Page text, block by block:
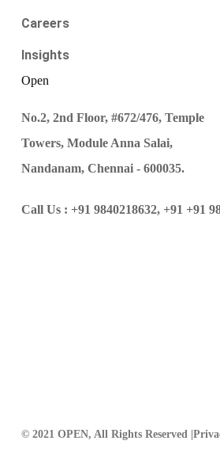
Careers
Insights
Open
No.2, 2nd Floor, #672/476, Temple
Towers, Module Anna Salai,
Nandanam, Chennai - 600035.
Call Us : +91 9840218632, +91 +91
© 2021 OPEN, All Rights Reserved |